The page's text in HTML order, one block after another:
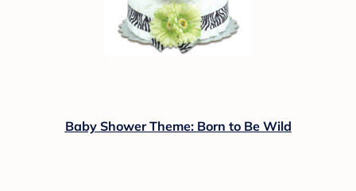
Baby Shower Theme: Born to Be Wild